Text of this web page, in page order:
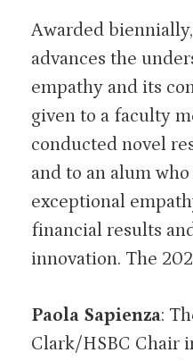
Awarded
advances the
empathy and its
given to a faculty
conducted novel
and to an alum
exceptional
financial results
innovation. The
Paola Sapienza:
Clark/HSBC Chair